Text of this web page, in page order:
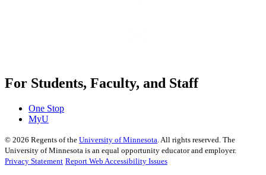
For Students, Faculty, and Staff
One Stop
MyU
© 2026 Regents of the University of Minnesota. All rights reserved. The
University of Minnesota is an equal opportunity educator and employer.
Privacy Statement Report Web Accessibility Issues